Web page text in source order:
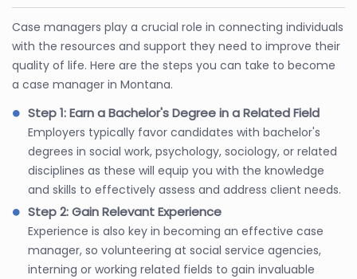
Case managers play a crucial role in connecting individuals
with the resources and support they need to improve their
quality of life. Here are the steps you can take to become
a case manager in Montana.
Step 1: Earn a Bachelor's Degree in a Related Field
Employers typically favor candidates with bachelor's
degrees in social work, psychology, sociology, or related
disciplines as these will equip you with the knowledge
and skills to effectively assess and address client needs.
Step 2: Gain Relevant Experience
Experience is also key in becoming an effective case
manager, so volunteering at social service agencies,
interning or working related fields to gain invaluable